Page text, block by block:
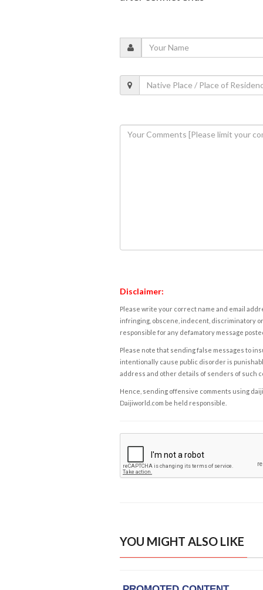
Disclaimer:
Please write your correct name and email
infringing, obscene, indecent, discriminatory
responsible for any defamatory message
Please note that sending false messages to
intentionally cause public disorder is
address and other details of senders of such
Hence, sending offensive comments using
Daijiworld.com be held responsible.
YOU MIGHT ALSO LIKE